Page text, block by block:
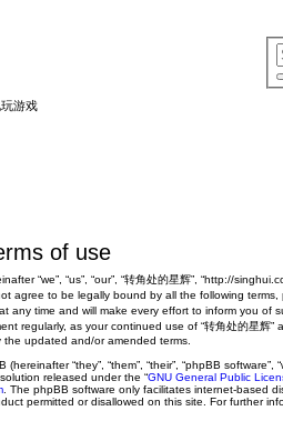
游戏
of use
“we”, “us”, “our”, “转角处的星辉”, “http://
agree to be legally bound by all the following terms,
any time and will make every effort to inform you of
regularly, as your continued use of “转角处的星辉
updated and/or amended terms.
“they”, “them”, “their”, “phpBB software”,
released under the “GNU General Public
. The phpBB software only facilitates internet-based
permitted or disallowed on this site. For further